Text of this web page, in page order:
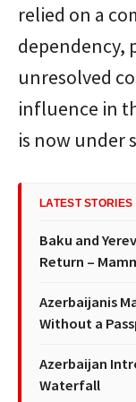
relied on a
dependency,
unresolved
influence in
is now under
LATEST STORIES
Baku and
Return –
Azerbaijanis
Without a
Azerbaijan
Waterfall